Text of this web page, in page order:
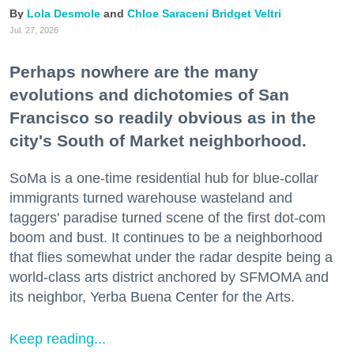
Lola Desmole Chloe Saraceni Bridget Veltri
Jul. 27, 2026
Perhaps nowhere are the many
evolutions and dichotomies of San
Francisco so readily obvious as in the
city's South of Market neighborhood.
SoMa is a one-time residential hub for blue-collar
immigrants turned warehouse wasteland and
taggers' paradise turned scene of the first dot-com
boom and bust. It continues to be a neighborhood
that flies somewhat under the radar despite being a
world-class arts district anchored by SFMOMA and
its neighbor, Yerba Buena Center for the Arts.
Keep reading...